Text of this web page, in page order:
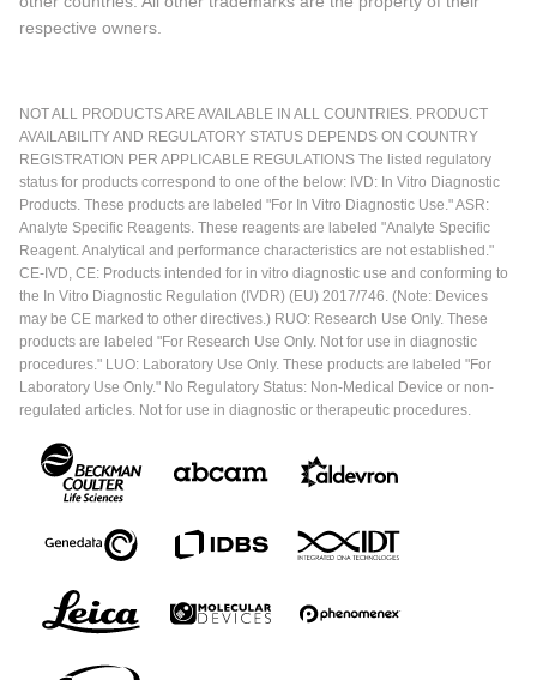
respective owners.
NOT ALL PRODUCTS ARE AVAILABLE IN ALL COUNTRIES. PRODUCT
AVAILABILITY AND REGULATORY STATUS DEPENDS ON COUNTRY
REGISTRATION PER APPLICABLE REGULATIONS The listed regulatory
status for products correspond to one of the below: IVD: In Vitro Diagnostic
Products. These products are labeled "For In Vitro Diagnostic Use." ASR:
Analyte Specific Reagents. These reagents are labeled "Analyte Specific
Reagent. Analytical and performance characteristics are not established."
CE-IVD, CE: Products intended for in vitro diagnostic use and conforming to
the In Vitro Diagnostic Regulation (IVDR) (EU) 2017/746. (Note: Devices
may be CE marked to other directives.) RUO: Research Use Only. These
products are labeled "For Research Use Only. Not for use in diagnostic
procedures." LUO: Laboratory Use Only. These products are labeled "For
Laboratory Use Only." No Regulatory Status: Non-Medical Device or non-
regulated articles. Not for use in diagnostic or therapeutic procedures.